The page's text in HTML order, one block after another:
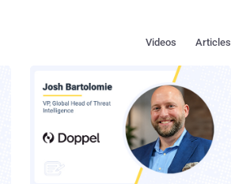
Articles
Videos